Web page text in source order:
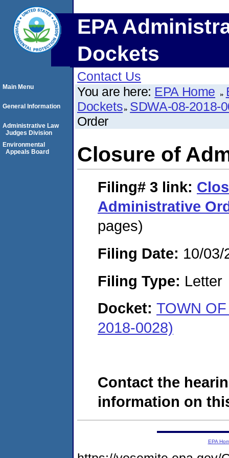
EPA
Dockets
Contact Us
You are here: EPA Home
Dockets SDWA-08-2018-
Order
Closure of
Filing# 3 link:
Administrative
pages)
Filing Date: 10/03/
Filing Type: Letter
Docket: TOWN
2018-0028)
Contact the
information on
Main Menu
General Information
Administrative Law
Judges Division
Environmental
Appeals Board
EPA